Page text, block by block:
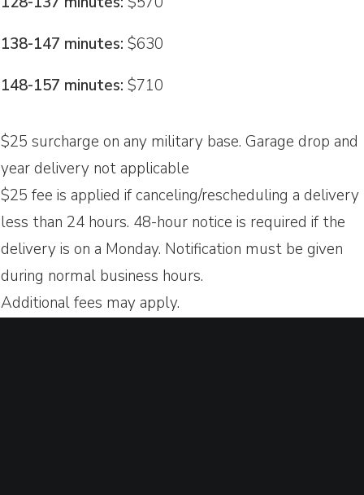
138-147 minutes: $630
148-157 minutes: $710
$25 surcharge on any military base. Garage drop and
year delivery not applicable
$25 fee is applied if canceling/rescheduling a delivery
less than 24 hours. 48-hour notice is required if the
delivery is on a Monday. Notification must be given
during normal business hours.
Additional fees may apply.